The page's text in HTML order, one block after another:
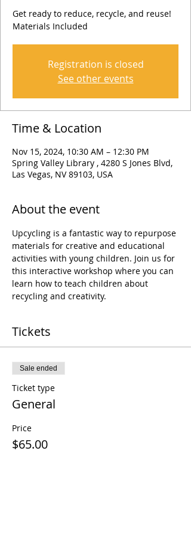
Get ready to reduce, recycle, and reuse!
Materials Included
Registration is closed
See other events
Time & Location
Nov 15, 2024, 10:30 AM – 12:30 PM
Spring Valley Library , 4280 S Jones Blvd,
Las Vegas, NV 89103, USA
About the event
Upcycling is a fantastic way to repurpose
materials for creative and educational
activities with young children. Join us for
this interactive workshop where you can
learn how to teach children about
recycling and creativity.
Tickets
Sale ended
Ticket type
General
Price
$65.00